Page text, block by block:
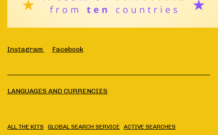
Instagram Facebook
LANGUAGES AND CURRENCIES
ALL THE KITS GLOBAL SEARCH SERVICE ACTIVE SEARCHES